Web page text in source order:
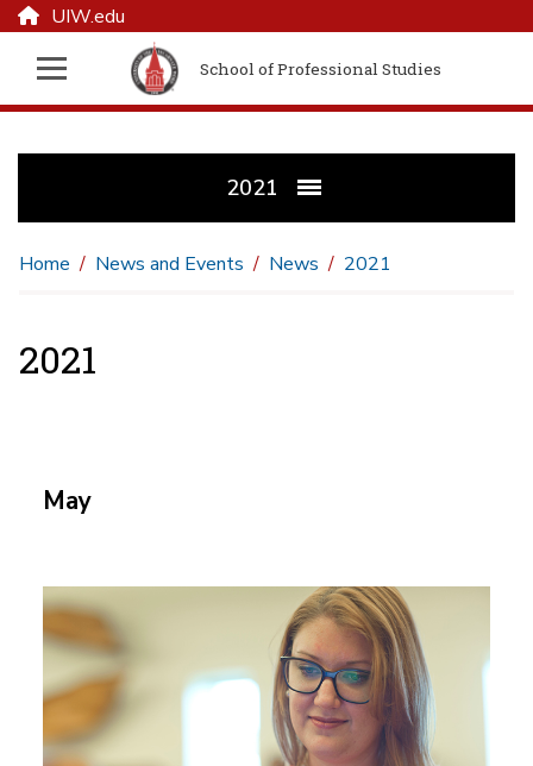
UIW.edu
School of Professional Studies
2021
Home News and Events News 2021
2021
May